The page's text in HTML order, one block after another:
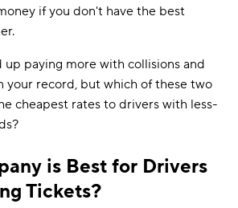
if you don't have the best
paying more with collisions and
your record, but which of these two
cheapest rates to drivers with less-
is Best for Drivers
Tickets?